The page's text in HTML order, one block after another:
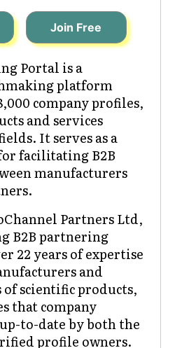
Join Free
Portal is a
platform
company profiles,
and services
It serves as a
facilitating B2B
manufacturers
Partners Ltd,
B2B partnering
22 years of expertise
and
scientific products,
that company
to-date by both the
profile owners.